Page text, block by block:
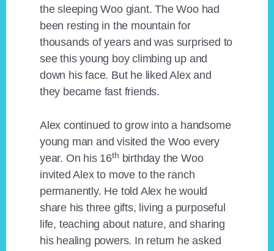
the sleeping Woo giant. The Woo had
been resting in the mountain for
thousands of years and was surprised to
see this young boy climbing up and
down his face. But he liked Alex and
they became fast friends.
Alex continued to grow into a handsome
young man and visited the Woo every
year. On his 16th birthday the Woo
invited Alex to move to the ranch
permanently. He told Alex he would
share his three gifts, living a purposeful
life, teaching about nature, and sharing
his healing powers. In return he asked